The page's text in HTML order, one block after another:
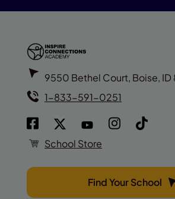
9550 Bethel Court, Boise, ID
1-833-591-0251
School Store
Find Your School